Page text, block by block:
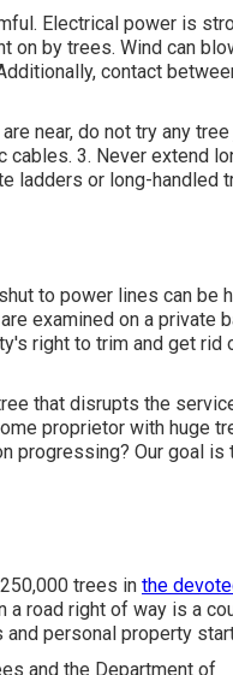
Electrical power is
on by trees. Wind can
contact
near, do not try any tree
3. Never extend
ladders or long-handled
to power lines can be
examined on a private
right to trim and get rid
that disrupts the
proprietor with huge
progressing? Our goal is
trees in the
a road right of way is a
personal property
and the Department of